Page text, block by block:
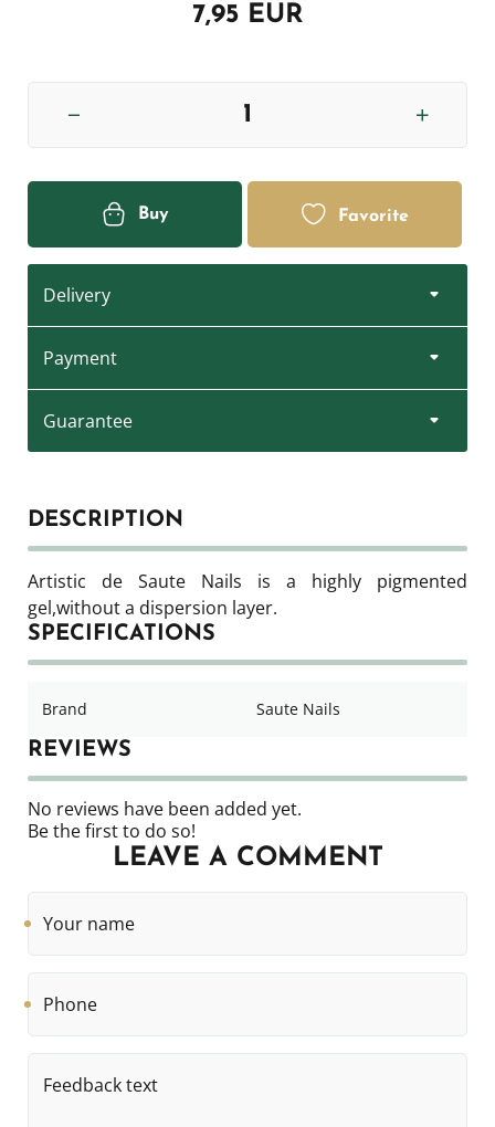
7,95 EUR
Buy Favorite
Delivery
Payment
Guarantee
DESCRIPTION
Artistic de Saute Nails is a highly pigmented
gel,without a dispersion layer.
SPECIFICATIONS
Brand Saute Nails
REVIEWS
No reviews have been added yet.
Be the first to do so!
LEAVE A COMMENT
name
text